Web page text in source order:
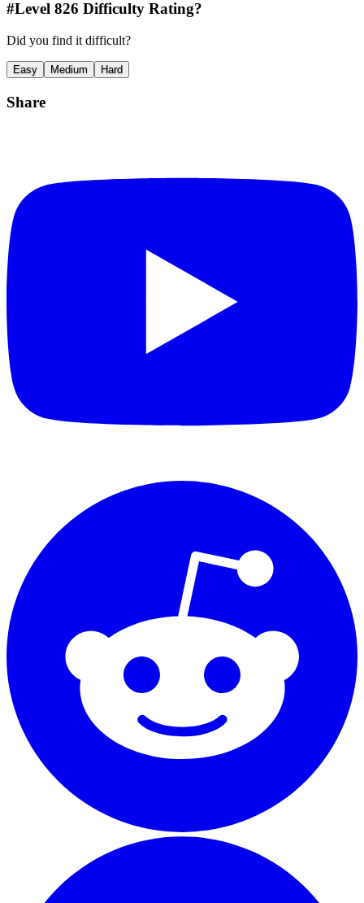
#Level 826 Difficulty Rating?
Did you find it difficult?
Easy Medium Hard
Share